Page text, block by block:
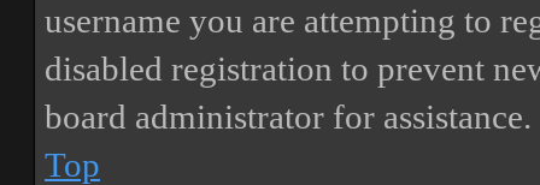
username you are attempting to
disabled registration to prevent
board administrator for assistance.
Top